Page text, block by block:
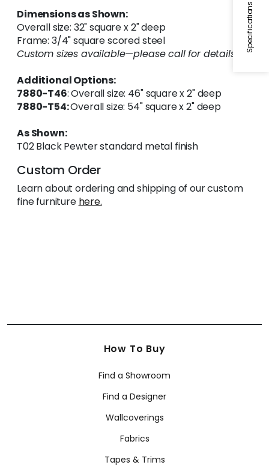
Specifications
Dimensions as Shown:
Overall size: 32" square x 2" deep
Frame: 3/4" square scored steel
Custom sizes available—please call for details.
Additional Options:
7880-T46: Overall size: 46" square x 2" deep
7880-T54:Overall size: 54" square x 2" deep
As Shown:
T02 Black Pewter standard metal finish
Custom Order
Learn about ordering and shipping of our custom
fine furniture here.
How To Buy
Find a Showroom
Find a Designer
Wallcoverings
Fabrics
Tapes & Trims